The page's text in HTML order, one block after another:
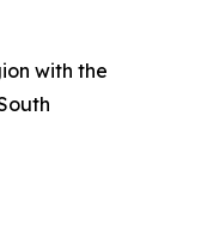
with the